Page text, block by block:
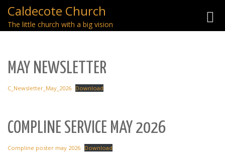
Caldecote Church
The little church with a big vision
MAY NEWSLETTER
C_Newsletter_May_2026 Download
COMPLINE SERVICE MAY 2026
Compline poster may 2026 Download